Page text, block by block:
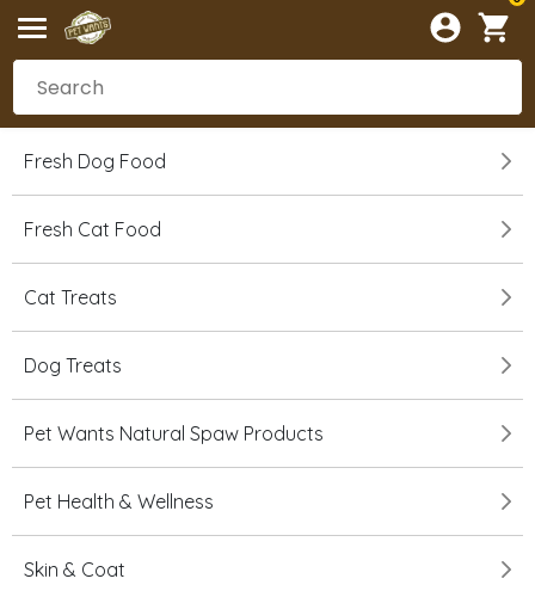
Fresh Dog Food
Fresh Cat Food
Cat Treats
Dog Treats
Pet Wants Natural Spaw Products
Pet Health & Wellness
Skin & Coat